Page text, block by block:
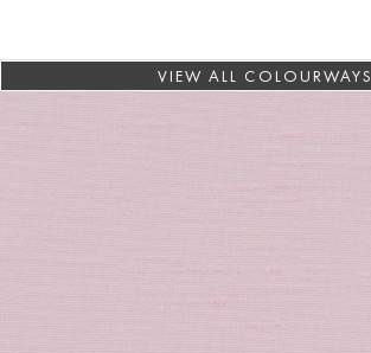
VIEW ALL COLOURWAYS